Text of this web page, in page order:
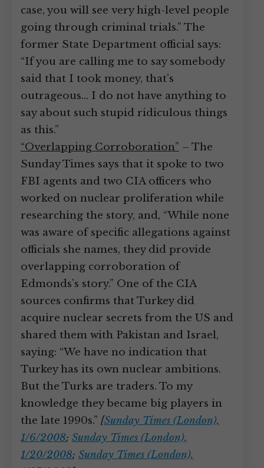
case, you will see very high-level people
going through criminal trials.” The
former State Department official says:
“If you are calling me to say somebody
said that I took money, that’s
outrageous… I do not have anything to
say about such stupid ridiculous things
as this.”
“Overlapping Corroboration” – The
Sunday Times says that it spoke to two
FBI agents and two CIA officers who
worked on nuclear proliferation while
researching the story, and, “While none
was aware of specific allegations against
officials she names, they did provide
overlapping corroboration of
Edmonds’s story.” One of the CIA
sources confirms that Turkey did
acquire nuclear secrets from the US and
shared them with Pakistan and Israel,
saying: “We have no indication that
Turkey has its own nuclear ambitions.
But the Turks are traders. To my
knowledge they became big players in
the late 1990s.” [Sunday Times (London),
1/6/2008; Sunday Times (London),
1/20/2008; Sunday Times (London),